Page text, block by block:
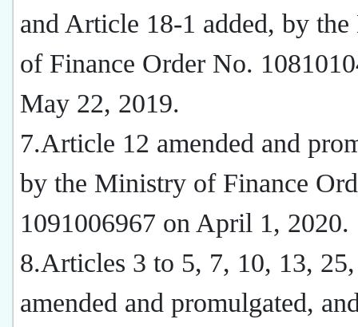
and Article 18-1 added, by
of Finance Order No.
May 22, 2019.
7.Article 12 amended and
by the Ministry of Finance
1091006967 on April 1, 2020.
8.Articles 3 to 5, 7, 10, 13,
amended and promulgated,